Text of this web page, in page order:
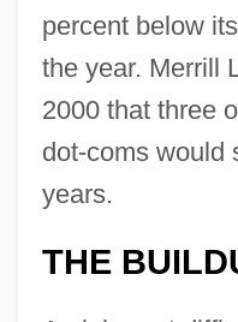
percent below
the year. Merrill
2000 that three
dot-coms would
years.
THE